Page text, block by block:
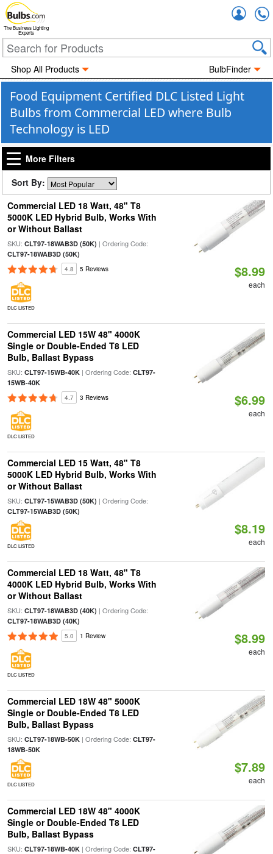
The Business Lighting
Experts
Shop All Products BulbFinder
Food Equipment Certified DLC Listed Light
Bulbs from Commercial LED where Bulb
Technology is LED
More Filters
Sort By:
Commercial LED 18 Watt, 48" T8
5000K LED Hybrid Bulb, Works With
or Without Ballast
SKU: CLT97-18WAB3D (50K) | Ordering Code:
CLT97-18WAB3D (50K)
4.8 5 Reviews
DLC LISTED
$8.99
each
Commercial LED 15W 48" 4000K
Single or Double-Ended T8 LED
Bulb, Ballast Bypass
SKU: CLT97-15WB-40K| Ordering Code: CLT97-
15WB-40K
4.7 3 Reviews
DLC LISTED
$6.99
each
Commercial LED 15 Watt, 48" T8
5000K LED Hybrid Bulb, Works With
or Without Ballast
SKU: CLT97-15WAB3D (50K) | Ordering Code:
CLT97-15WAB3D (50K)
DLC LISTED
$8.19
each
Commercial LED 18 Watt, 48" T8
4000K LED Hybrid Bulb, Works With
or Without Ballast
SKU: CLT97-18WAB3D (40K) | Ordering Code:
CLT97-18WAB3D (40K)
5.0 1 Review
DLC LISTED
$8.99
each
Commercial LED 18W 48" 5000K
Single or Double-Ended T8 LED
Bulb, Ballast Bypass
SKU: CLT97-18WB-50K| Ordering Code: CLT97-
18WB-50K
DLC LISTED
$7.89
each
Commercial LED 18W 48" 4000K
Single or Double-Ended T8 LED
Bulb, Ballast Bypass
SKU: CLT97-18WB-40K| Ordering Code: CLT97-